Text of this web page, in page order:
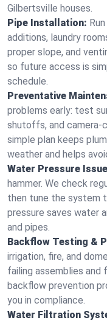
Gilbertsville houses.
Pipe Installation:
additions, laundry
proper slope, and
so future access is
schedule.
Preventative
problems early: test
shutoffs, and
simple plan keeps
weather and helps
Water Pressure
hammer. We check
then tune the system
pressure saves water
and pipes.
Backflow Testing &
irrigation, fire, and
failing assemblies and
backflow prevention
you in compliance.
Water Filtration